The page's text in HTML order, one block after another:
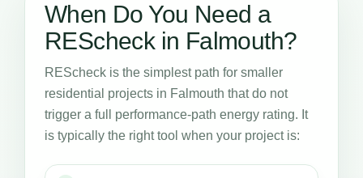
When Do You Need a
REScheck in Falmouth?
REScheck is the simplest path for smaller
residential projects in Falmouth that do not
trigger a full performance-path energy rating. It
is typically the right tool when your project is: